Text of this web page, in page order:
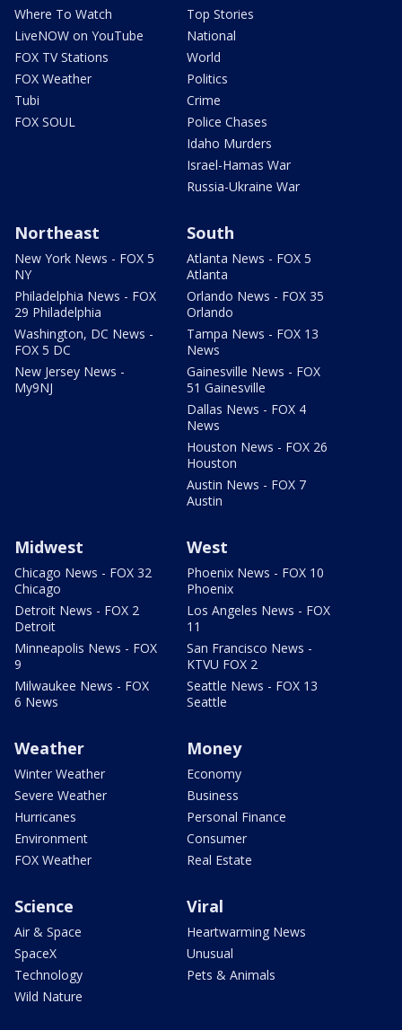
Where To Watch
LiveNOW on YouTube
FOX TV Stations
FOX Weather
Tubi
FOX SOUL
Top Stories
National
World
Politics
Crime
Police Chases
Idaho Murders
Israel-Hamas War
Russia-Ukraine War
Northeast
New York News - FOX 5
NY
Philadelphia News - FOX
29 Philadelphia
Washington, DC News -
FOX 5 DC
New Jersey News -
My9NJ
South
Atlanta News - FOX 5
Atlanta
Orlando News - FOX 35
Orlando
Tampa News - FOX 13
News
Gainesville News - FOX
51 Gainesville
Dallas News - FOX 4
News
Houston News - FOX 26
Houston
Austin News - FOX 7
Austin
Midwest
Chicago News - FOX 32
Chicago
Detroit News - FOX 2
Detroit
Minneapolis News - FOX
9
Milwaukee News - FOX
6 News
West
Phoenix News - FOX 10
Phoenix
Los Angeles News - FOX
11
San Francisco News -
KTVU FOX 2
Seattle News - FOX 13
Seattle
Weather
Winter Weather
Severe Weather
Hurricanes
Environment
FOX Weather
Money
Economy
Business
Personal Finance
Consumer
Real Estate
Science
Air & Space
SpaceX
Technology
Wild Nature
Viral
Heartwarming News
Unusual
Pets & Animals